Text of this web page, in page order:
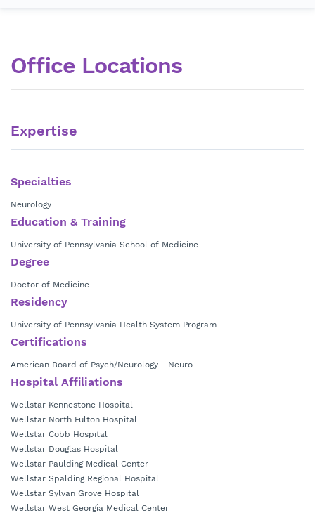
Office Locations
Expertise
Specialties
Neurology
Education & Training
University of Pennsylvania School of Medicine
Degree
Doctor of Medicine
Residency
University of Pennsylvania Health System Program
Certifications
American Board of Psych/Neurology - Neuro
Hospital Affiliations
Wellstar Kennestone Hospital
Wellstar North Fulton Hospital
Wellstar Cobb Hospital
Wellstar Douglas Hospital
Wellstar Paulding Medical Center
Wellstar Spalding Regional Hospital
Wellstar Sylvan Grove Hospital
Wellstar West Georgia Medical Center